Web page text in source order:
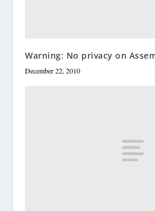
Warning: No privacy on
December 22, 2010